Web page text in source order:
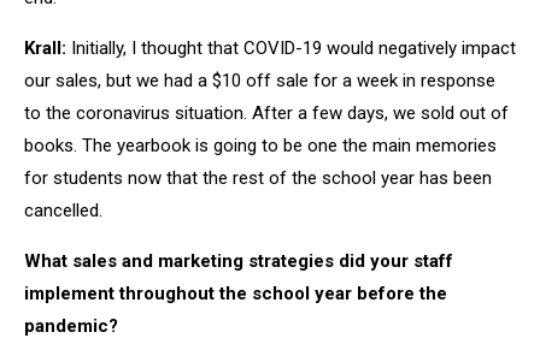
Krall: Initially, I thought that COVID-19 would negatively impact
our sales, but we had a $10 off sale for a week in response
to the coronavirus situation. After a few days, we sold out of
books. The yearbook is going to be one the main memories
for students now that the rest of the school year has been
cancelled.
What sales and marketing strategies did your staff
implement throughout the school year before the
pandemic?